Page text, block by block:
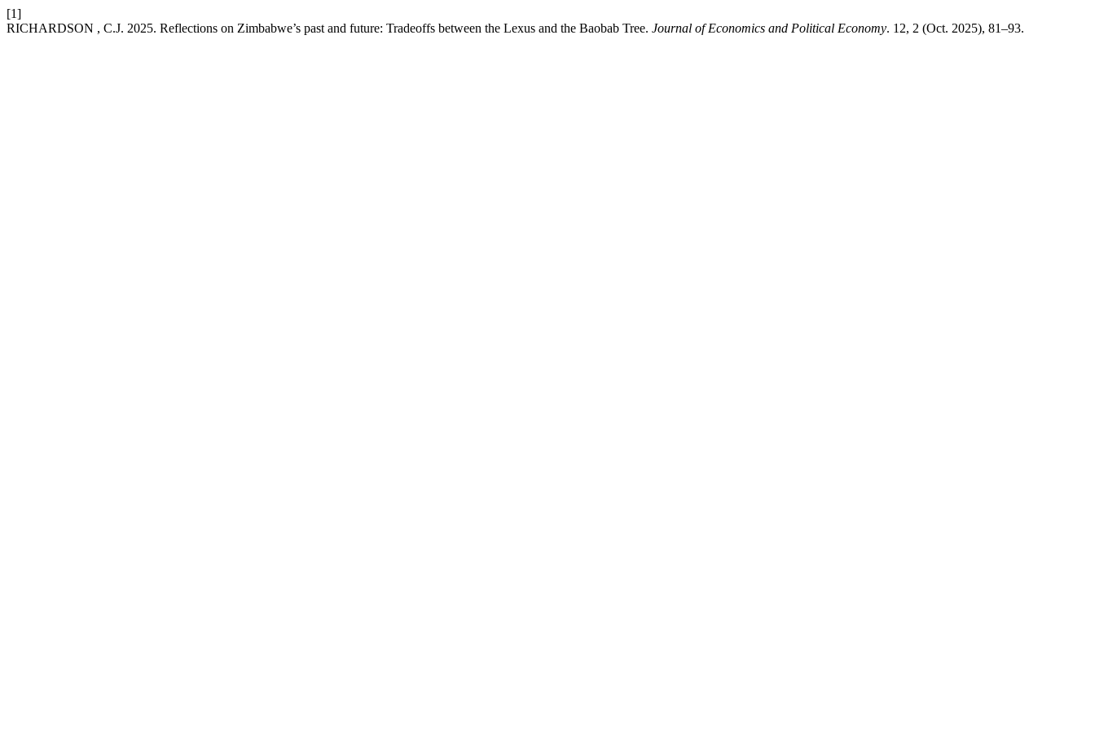
[1]
RICHARDSON , C.J. 2025. Reflections on Zimbabwe’s past and future: Tradeoffs between the Lexus and the Baobab Tree. Journal of Economics and Political Economy. 12, 2 (Oct. 2025), 81–93.